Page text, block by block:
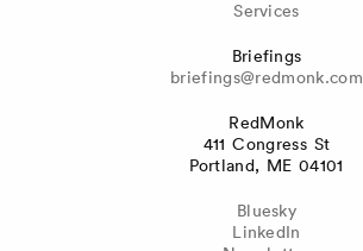
Services
Briefings
briefings@redmonk.com
RedMonk
411 Congress St
Portland, ME 04101
Bluesky
LinkedIn